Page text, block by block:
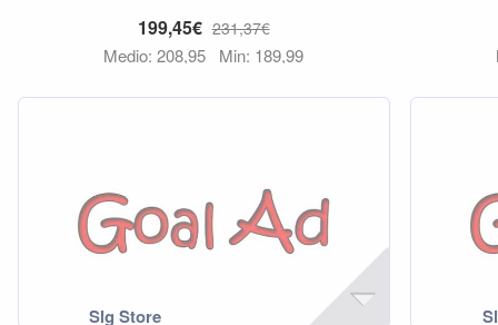
199,45€ 231,37€
Medio: 208,95 Min: 189,99